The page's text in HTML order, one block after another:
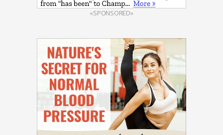
«SPONSORED»